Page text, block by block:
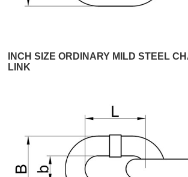
INCH SIZE ORDINARY MILD STEEL
LINK